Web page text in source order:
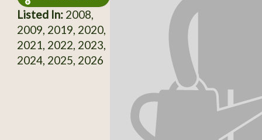
Listed In:2008,
2009, 2019, 2020,
2021, 2022, 2023,
2024, 2025, 2026